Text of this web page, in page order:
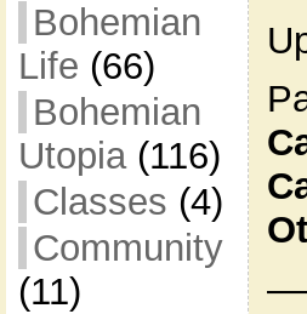
Bohemian
Life (66)
Bohemian
Utopia(116)
Classes (4)
Community
(11)